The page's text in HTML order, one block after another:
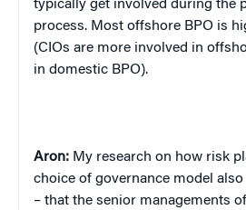
typically get involved during the
process. Most offshore BPO is
(CIOs are more involved in
in domestic BPO).
Aron: My research on how risk
choice of governance model
– that the senior managements